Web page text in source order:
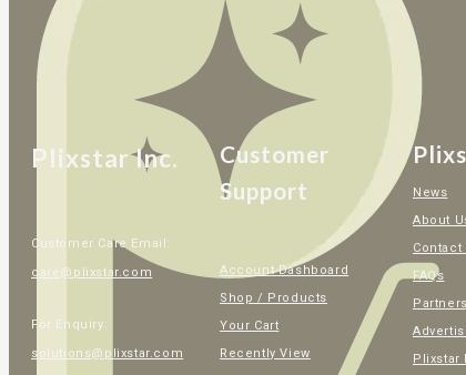
Plixstar Inc.
Customer Care Email:
care@plixstar.com
For Enquiry:
solutions@plixstar.com
Customer
Support
Account Dashboard
Shop / Products
Your Cart
Recently View
News
About
Contact
FAQs
Partners
Plixstar